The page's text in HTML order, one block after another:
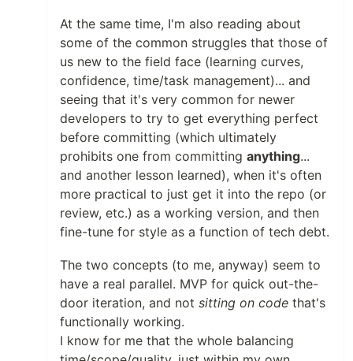
At the same time, I'm also reading about
some of the common struggles that those of
us new to the field face (learning curves,
confidence, time/task management)... and
seeing that it's very common for newer
developers to try to get everything perfect
before committing (which ultimately
prohibits one from committing anything...
and another lesson learned), when it's often
more practical to just get it into the repo (or
review, etc.) as a working version, and then
fine-tune for style as a function of tech debt.
The two concepts (to me, anyway) seem to
have a real parallel. MVP for quick out-the-
door iteration, and not sitting on code that's
functionally working.
I know for me that the whole balancing